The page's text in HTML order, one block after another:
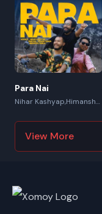
Para Nai
Nihar Kashyap,Himanshu
Saikia
View More